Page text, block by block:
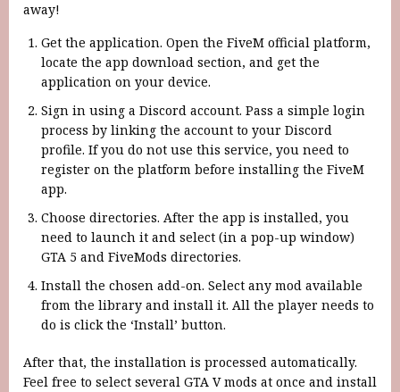
away!
Get the application. Open the FiveM official platform,
locate the app download section, and get the
application on your device.
Sign in using a Discord account. Pass a simple login
process by linking the account to your Discord
profile. If you do not use this service, you need to
register on the platform before installing the FiveM
app.
Choose directories. After the app is installed, you
need to launch it and select (in a pop-up window)
GTA 5 and FiveMods directories.
Install the chosen add-on. Select any mod available
from the library and install it. All the player needs to
do is click the ‘Install’ button.
After that, the installation is processed automatically.
Feel free to select several GTA V mods at once and install